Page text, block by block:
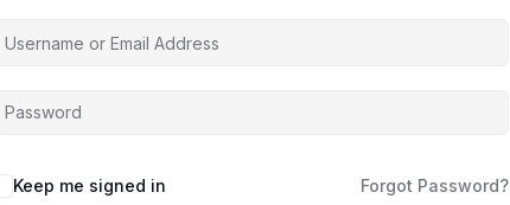
Keep me signed in Forgot Password?